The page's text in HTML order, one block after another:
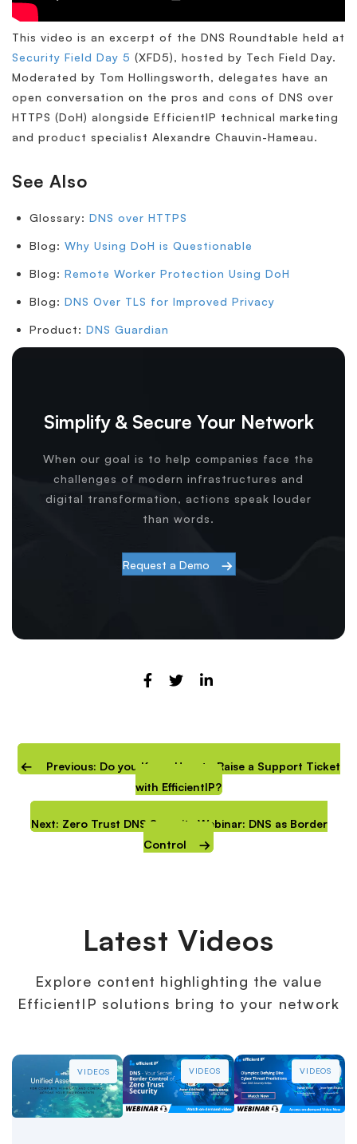
This video is an excerpt of the DNS Roundtable held at
Security Field Day 5 (XFD5), hosted by Tech Field Day.
Moderated by Tom Hollingsworth, delegates have an
open conversation on the pros and cons of DNS over
HTTPS (DoH) alongside EfficientIP technical marketing
and product specialist Alexandre Chauvin-Hameau.
See Also
Glossary: DNS over HTTPS
Blog: Why Using DoH is Questionable
Blog: Remote Worker Protection Using DoH
Blog: DNS Over TLS for Improved Privacy
Product: DNS Guardian
Simplify & Secure Your Network
When our goal is to help companies face the
challenges of modern infrastructures and
digital transformation, actions speak louder
than words.
Request a Demo
Previous: Do you Know How to Raise a Support Ticket
with EfficientIP?
Next: Zero Trust DNS Security Webinar: DNS as Border
Control
Latest Videos
Explore content highlighting the value
EfficientIP solutions bring to your network
VIDEOS VIDEOS VIDEOS